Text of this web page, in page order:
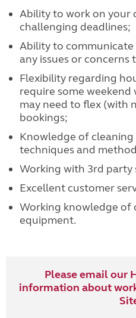
Ability to work on your
challenging deadlines;
Ability to
any issues or concerns
Flexibility regarding
require some
may need to flex (with
bookings;
Knowledge of
techniques and
Working with 3rd party
Excellent customer
Working knowledge of
equipment.
Please email our
information about